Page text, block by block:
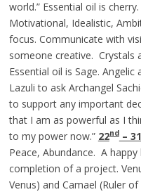
world.” Essential oil is cherry.
Motivational, Idealistic,
focus. Communicate with
someone creative. Crystals
Essential oil is Sage.
Lazuli to ask Archangel
to support any important
that I am as powerful as I
to my power now.” 22nd– 31
Peace, Abundance. A
completion of a project.
Venus) and Camael (Ruler